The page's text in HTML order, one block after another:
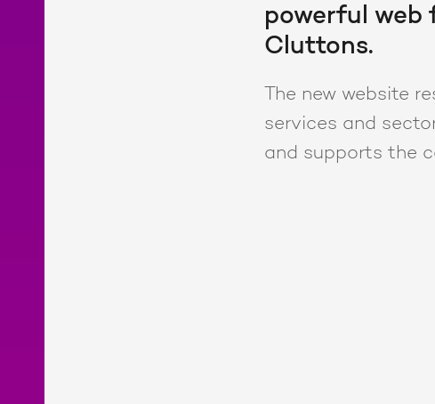
powerful
Cluttons.
The new website
services and
and supports the